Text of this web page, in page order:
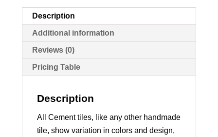
Description
Additional information
Reviews (0)
Pricing Table
Description
All Cement tiles, like any other handmade
tile, show variation in colors and design,